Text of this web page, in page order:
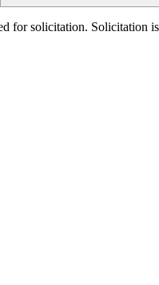
for solicitation. Solicitation